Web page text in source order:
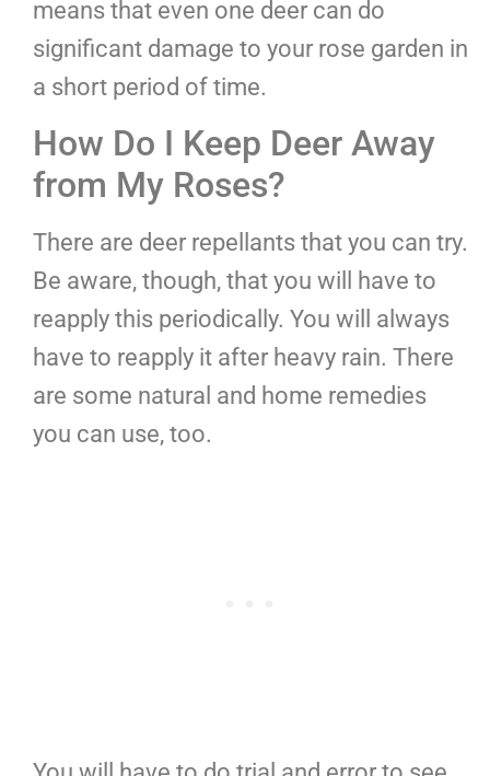
means that even one deer can do
significant damage to your rose garden in
a short period of time.
How Do I Keep Deer Away
from My Roses?
There are deer repellants that you can try.
Be aware, though, that you will have to
reapply this periodically. You will always
have to reapply it after heavy rain. There
are some natural and home remedies
you can use, too.